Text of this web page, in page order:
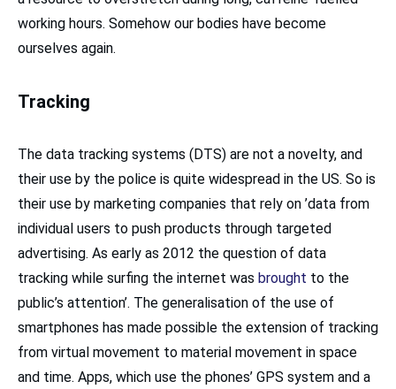
working hours. Somehow our bodies have become
ourselves again.
Tracking
The data tracking systems (DTS) are not a novelty, and
their use by the police is quite widespread in the US. So is
their use by marketing companies that rely on ’data from
individual users to push products through targeted
advertising. As early as 2012 the question of data
tracking while surfing the internet was brought to the
public’s attention’. The generalisation of the use of
smartphones has made possible the extension of tracking
from virtual movement to material movement in space
and time. Apps, which use the phones’ GPS system and a